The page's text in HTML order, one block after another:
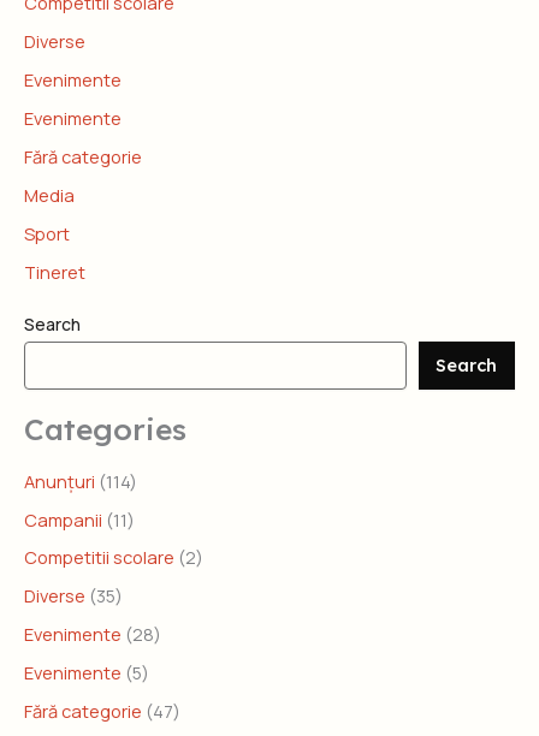
Diverse
Evenimente
Evenimente
Fără categorie
Media
Sport
Tineret
Search
Search
Categories
Anunțuri (114)
Campanii (11)
Competitii scolare (2)
Diverse (35)
Evenimente (28)
Evenimente (5)
Fără categorie (47)